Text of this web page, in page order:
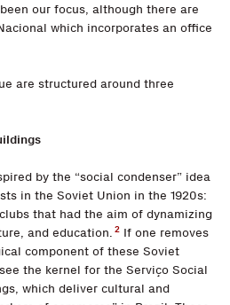
our focus, although there are
which incorporates an office
are structured around three
by the “social condenser” idea
in the Soviet Union in the 1920s:
that had the aim of dynamizing
and education. 2 If one removes
component of these Soviet
the kernel for the Serviço Social
which deliver cultural and